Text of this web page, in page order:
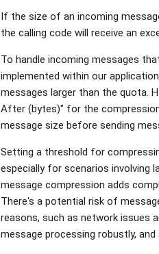
If the size of an incoming
the calling code will receive an
To handle incoming messages
implemented within our
messages larger than the quota.
After (bytes)" for the
message size before sending
Setting a threshold for
especially for scenarios involving
message compression adds
There's a potential risk of
reasons, such as network issues
message processing robustly,